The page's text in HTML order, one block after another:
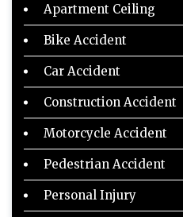
Apartment Ceiling
Bike Accident
Car Accident
Construction Accident
Motorcycle Accident
Pedestrian Accident
Personal Injury